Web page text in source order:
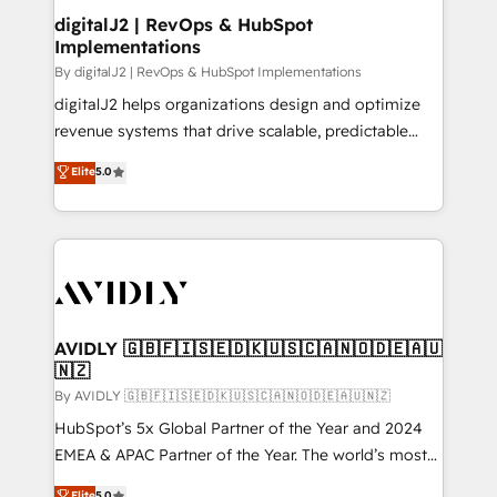
digitalJ2 | RevOps & HubSpot
Implementations
By digitalJ2 | RevOps & HubSpot Implementations
digitalJ2 helps organizations design and optimize
revenue systems that drive scalable, predictable
growth. As a triple-accredited HubSpot Solutions
Partner, we specialize in both strategic RevOps
planning and hands-on technical execution - building
the operational foundation companies need to
Healthcare - Financial Services - Managed IT (MSP) -
we help: ✔️ Full HubSpot implementations and portal
optimization ✔️ Data migrations, CRM architecture,
and reporting foundations ✔️ Custom integrations
and workflow automation ✔️ User adoption
programs, training, and enablement Through project-
Elite5.0
AVIDLY 🇬🇧🇫🇮🇸🇪🇩🇰🇺🇸🇨🇦🇳🇴🇩🇪🇦🇺
🇳🇿
By AVIDLY 🇬🇧🇫🇮🇸🇪🇩🇰🇺🇸🇨🇦🇳🇴🇩🇪🇦🇺🇳🇿
HubSpot’s 5x Global Partner of the Year and 2024
EMEA & APAC Partner of the Year. The world’s most
experienced and fully accredited HubSpot Solutions